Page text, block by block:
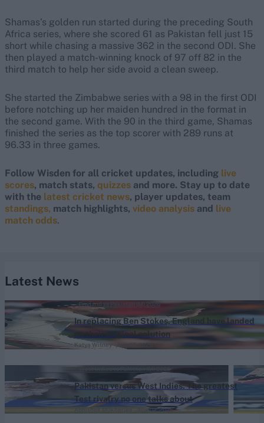
Shamas’s golden run started during the preceding South
Africa series, where she scored 61 as Pakistan fell just 15
short while chasing a massive 362 in the second ODI. She
then played a match-winning knock of 97 off 82 in the
third match to help her side avoid a clean sweep.
She started the Zimbabwe series with a 98 in the first ODI
before notching up her maiden hundred in the format in
the second game. With the 90 in the third game, Shamas
finished the series as the top scorer with 289 runs at
96.33 in three games.
Follow Wisden for all cricket updates, including live
scores, match stats, quizzes and more. Stay up to date
with the latest cricket news, player updates, team
standings, match highlights, video analysis and live
match odds.
Latest News
In replacing Ben Stokes, England have landed
on their original solution
Aug 07, 2026
Katya Witney
England vs Pakistan (M) 2026
Pakistan versus West Indies: The greatest
Test rivalry no one talks about
Aug 07, 2026
Abhishek Mukherjee
West Indies vs Pakistan (M) 2026